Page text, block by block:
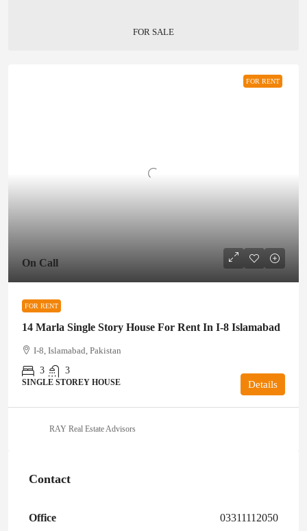
FOR SALE
FOR RENT
On Call
FOR RENT
14 Marla Single Story House For Rent In I-8 Islamabad
I-8, Islamabad, Pakistan
3
3
SINGLE STOREY HOUSE Details
RAY Real Estate Advisors
Contact
Office 03311112050